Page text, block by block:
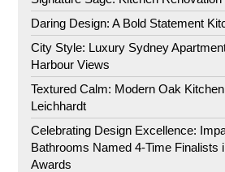
Daring Design: A Bold Statement
City Style: Luxury Sydney
Harbour Views
Textured Calm: Modern Oak
Leichhardt
Celebrating Design Excellence:
Bathrooms Named 4-Time Finalists
Awards